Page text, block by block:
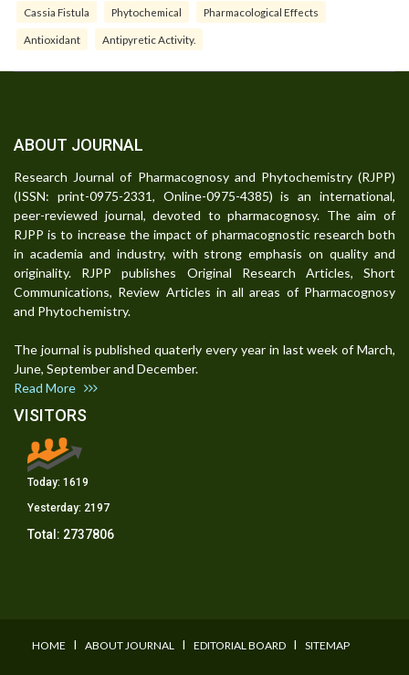
Cassia Fistula Phytochemical Pharmacological Effects
Antioxidant Antipyretic Activity.
ABOUT JOURNAL
Research Journal of Pharmacognosy and Phytochemistry (RJPP)
(ISSN: print-0975-2331, Online-0975-4385) is an international,
peer-reviewed journal, devoted to pharmacognosy. The aim of
RJPP is to increase the impact of pharmacognostic research both
in academia and industry, with strong emphasis on quality and
originality. RJPP publishes Original Research Articles, Short
Communications, Review Articles in all areas of Pharmacognosy
and Phytochemistry.
The journal is published quaterly every year in last week of March,
June, September and December.
Read More
VISITORS
Today: 1619
Yesterday: 2197
Total: 2737806
HOME I ABOUT JOURNAL I EDITORIAL BOARD I SITEMAP